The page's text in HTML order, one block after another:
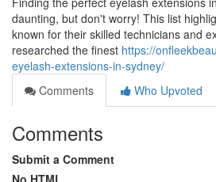
daunting, but don't worry! This list
known for their skilled technicians and
researched the finest https://
eyelash-extensions-in-sydney/
Comments
Who Upvoted
Comments
Submit a Comment
No HTML